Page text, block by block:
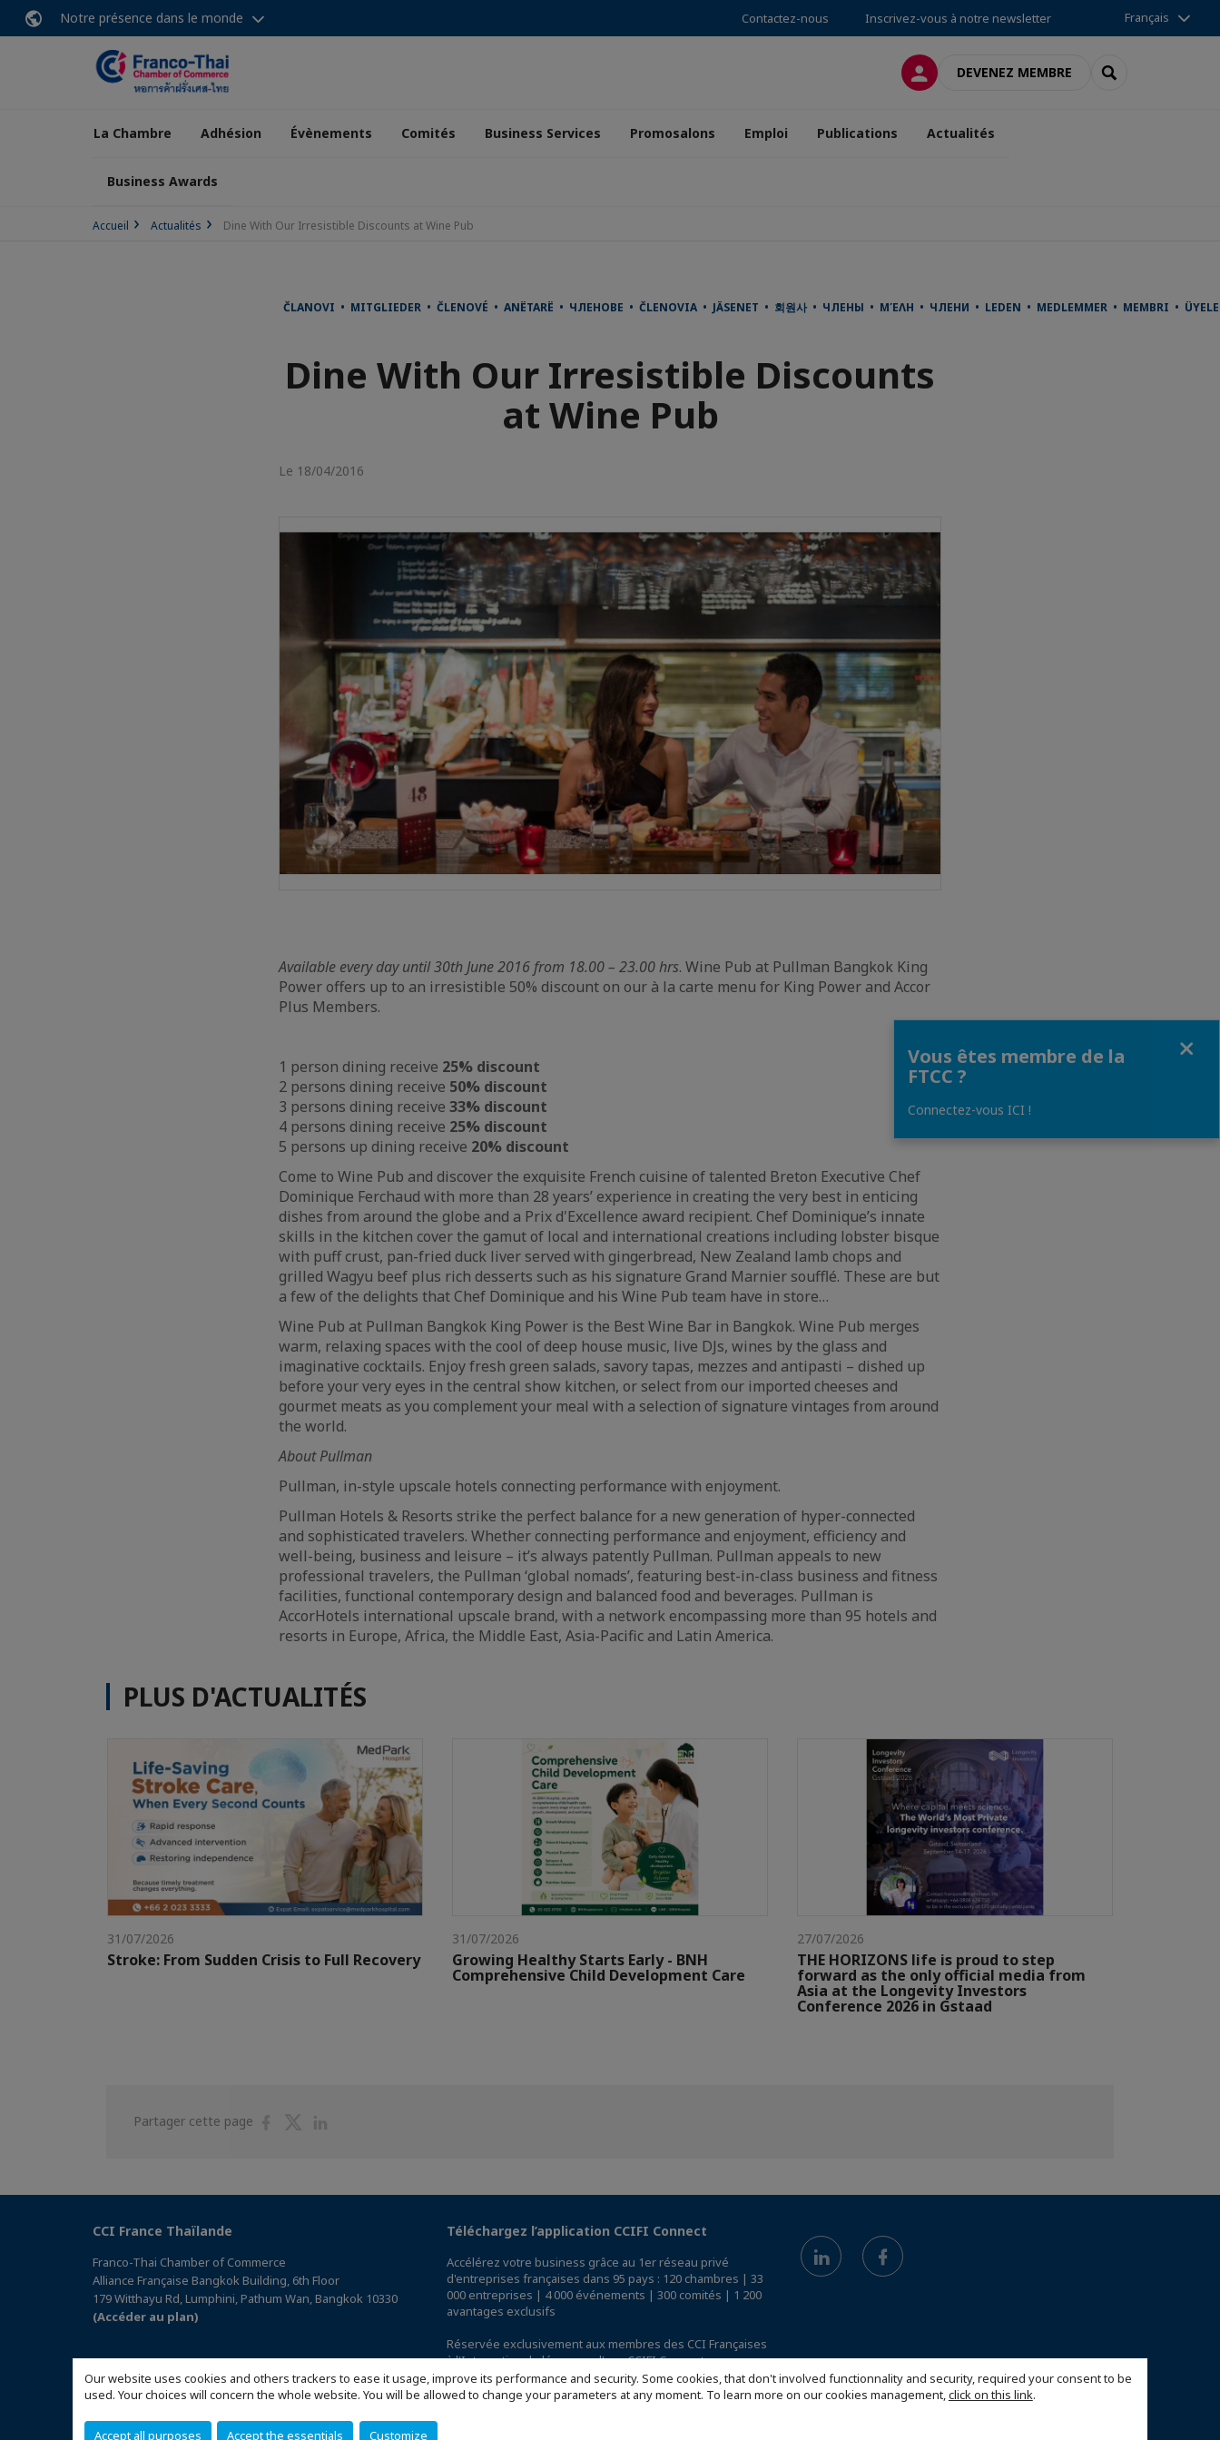
Our website uses cookies and others trackers to ease it usage, improve its performance and security. Some cookies, that don't involved functionnality and security, required your consent to be
used. Your choices will concern the whole website. You will be allowed to change your parameters at any moment. To learn more on our cookies management,click on this link.
Accept all purposes Accept the essentials Customize
Notre présence dans le monde Contactez-nous Inscrivez-vous à notre newsletter Français
CONNEXIONDEVENEZ MEMBRE RECHERCHER
La Chambre Adhésion Évènements Comités Business Services Promosalons Emploi Publications Actualités
Business Awards
Accueil Actualités Dine With Our Irresistible Discounts at Wine Pub
ČLANOVI • MITGLIEDER • ČLENOVÉ • ANËTARË • ЧЛЕНОВЕ • ČLENOVIA • JÄSENET • 회원사 • ЧЛЕНЫ • ΜΈΛΗ • ЧЛЕНИ • LEDEN • MEDLEMMER • MEMBRI •
Dine With Our Irresistible Discounts
at Wine Pub
Le 18/04/2016
Available every day until 30th June 2016 from 18.00 – 23.00 hrs. Wine Pub at Pullman Bangkok King
Power offers up to an irresistible 50% discount on our à la carte menu for King Power and Accor
Plus Members.
1 person dining receive 25% discount
2 persons dining receive 50% discount
3 persons dining receive 33% discount
4 persons dining receive 25% discount
5 persons up dining receive 20% discount
Come to Wine Pub and discover the exquisite French cuisine of talented Breton Executive Chef
Dominique Ferchaud with more than 28 years’ experience in creating the very best in enticing
dishes from around the globe and a Prix d'Excellence award recipient. Chef Dominique’s innate
skills in the kitchen cover the gamut of local and international creations including lobster bisque
with puff crust, pan-fried duck liver served with gingerbread, New Zealand lamb chops and
grilled Wagyu beef plus rich desserts such as his signature Grand Marnier soufflé. These are but
a few of the delights that Chef Dominique and his Wine Pub team have in store…
Wine Pub at Pullman Bangkok King Power is the Best Wine Bar in Bangkok. Wine Pub merges
warm, relaxing spaces with the cool of deep house music, live DJs, wines by the glass and
imaginative cocktails. Enjoy fresh green salads, savory tapas, mezzes and antipasti – dished up
before your very eyes in the central show kitchen, or select from our imported cheeses and
gourmet meats as you complement your meal with a selection of signature vintages from around
the world.
About Pullman
Pullman, in-style upscale hotels connecting performance with enjoyment.
Pullman Hotels & Resorts strike the perfect balance for a new generation of hyper-connected
and sophisticated travelers. Whether connecting performance and enjoyment, efficiency and
well-being, business and leisure – it’s always patently Pullman. Pullman appeals to new
professional travelers, the Pullman ‘global nomads’, featuring best-in-class business and fitness
facilities, functional contemporary design and balanced food and beverages. Pullman is
AccorHotels international upscale brand, with a network encompassing more than 95 hotels and
resorts in Europe, Africa, the Middle East, Asia-Pacific and Latin America.
PLUS D'ACTUALITÉS
31/07/2026
Stroke: From Sudden Crisis to Full Recovery
31/07/2026
Growing Healthy Starts Early - BNH
Comprehensive Child Development Care
27/07/2026
THE HORIZONS life is proud to step
forward as the only official media from
Asia at the Longevity Investors
Conference 2026 in Gstaad
Partager cette page
PartagerPartager
CCI France Thaïlande
Franco-Thai Chamber of Commerce
Alliance Française Bangkok Building, 6th Floor
179 Witthayu Rd, Lumphini, Pathum Wan, Bangkok 10330
(Accéder au plan)
Téléchargez l’application CCIFI Connect
Accélérez votre business grâce au 1er réseau privé
d'entreprises françaises dans 95 pays : 120 chambres | 33
000 entreprises | 4 000 événements | 300 comités | 1 200
avantages exclusifs
Réservée exclusivement aux membres des CCI Françaises
à l'International,découvrez l'app CCIFI Connect.
Vous êtes membre de la
FTCC ?
Connectez-vous ICI !